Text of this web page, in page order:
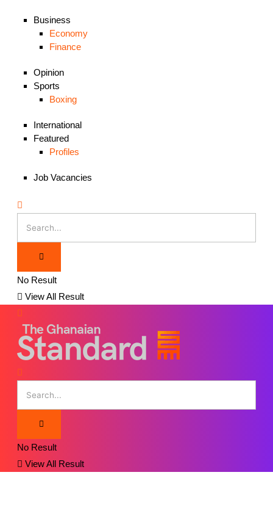
Business
Economy
Finance
Opinion
Sports
Boxing
International
Featured
Profiles
Job Vacancies
No Result
View All Result
No Result
View All Result